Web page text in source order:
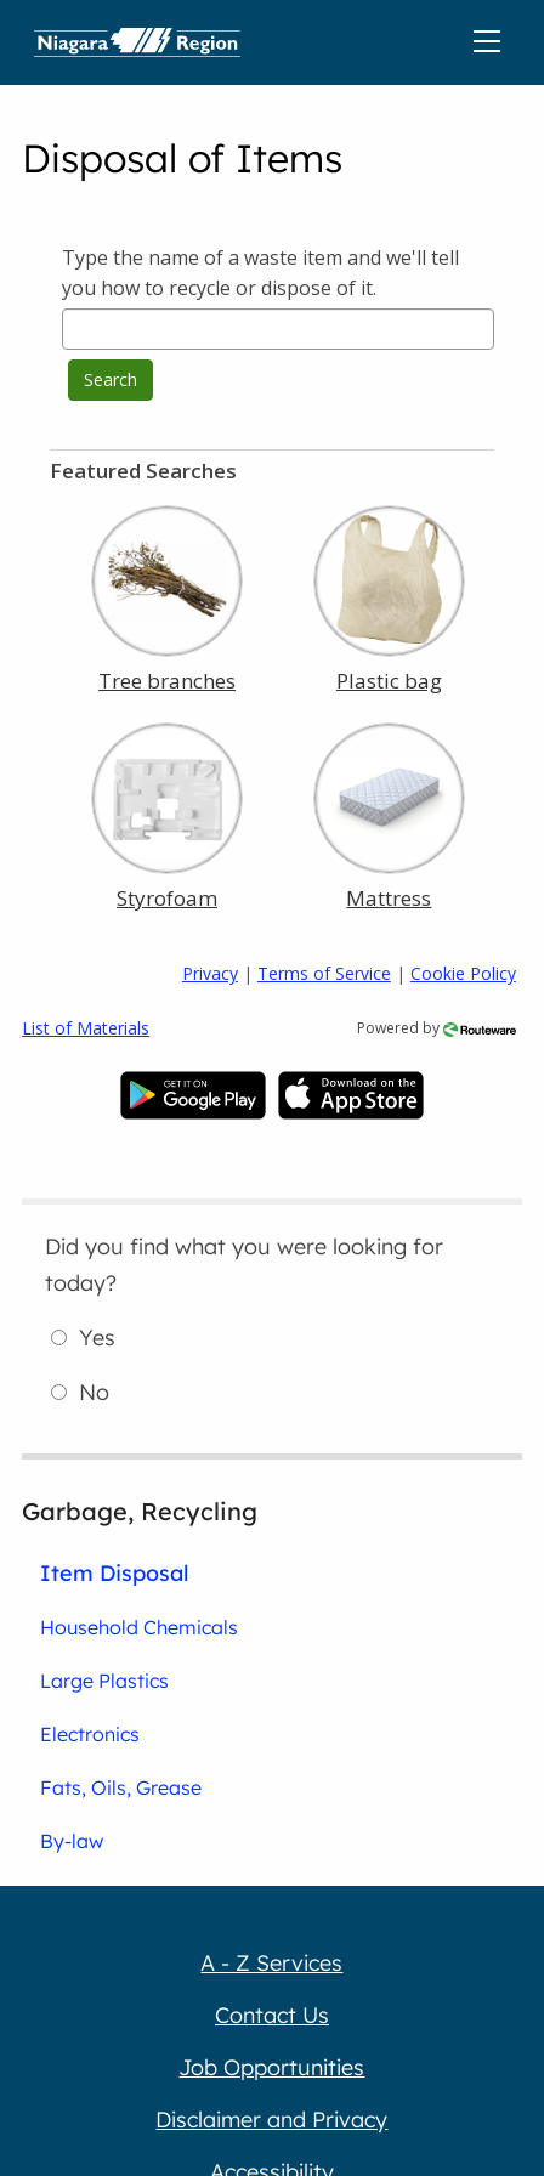
Disposal of Items
Type the name of a waste item and we'll tell
you how to recycle or dispose of it.
Search
Featured Searches
Tree branches Plastic bag
Styrofoam Mattress
Privacy| Terms of Service | Cookie Policy
List of Materials Powered by
Did you find what you were looking for
today?
Yes
No
Garbage, Recycling
Item Disposal
Household Chemicals
Large Plastics
Electronics
Fats, Oils, Grease
By-law
A - Z Services
Contact Us
Job Opportunities
Disclaimer and Privacy